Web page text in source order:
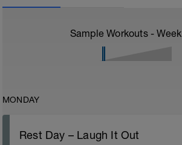
Sample Workouts - Week
MONDAY
Rest Day – Laugh It Out